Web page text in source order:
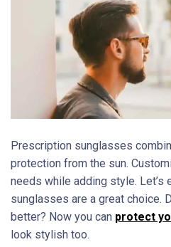
Prescription sunglasses
protection from the sun.
needs while adding style. Let’s
sunglasses are a great choice.
better? Now you can protect
look stylish too.